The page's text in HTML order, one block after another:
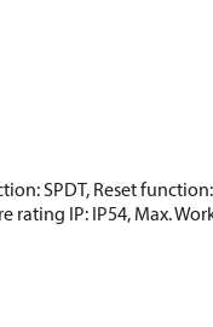
SPDT, Reset
rating IP: IP54, Max.